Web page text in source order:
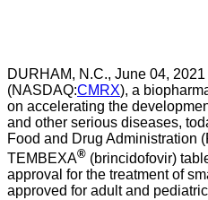
DURHAM, N.C., June 04,
(NASDAQ:CMRX), a
on accelerating the
and other serious diseases,
Food and Drug Administration
TEMBEXA® (brincidofovir)
approval for the treatment of
approved for adult and